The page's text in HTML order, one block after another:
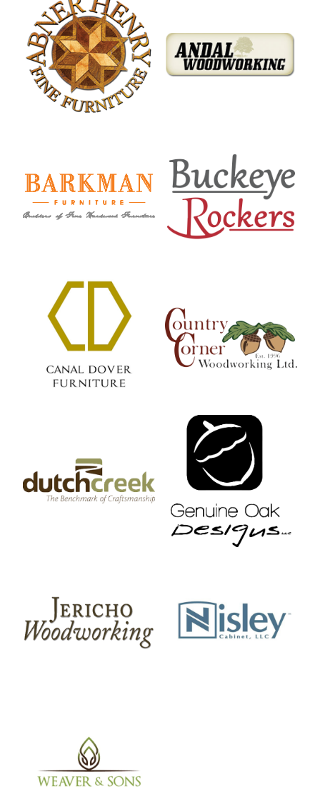
Abner Henry Fine Furniture Andal Woodworking
Buckeye Rockers
Canal Dover Country Corner
Woodworking
DutchCreek Design Genuine Oak Designs
Jericho Woodworking Nisley Cabinet
Weaver And Sons